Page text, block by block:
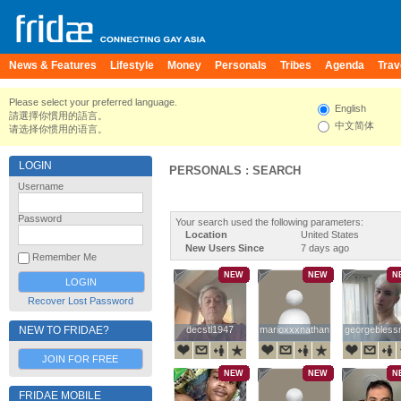
News & Features Lifestyle Money Personals Tribes Agenda
Please select your preferred language.
請選擇你慣用的語言。
请选择你惯用的语言。
English
中文简体
LOGIN
Username
Password
Remember Me
Recover Lost Password
NEW TO FRIDAE?
JOIN FOR FREE
FRIDAE MOBILE
PERSONALS : SEARCH
Your search used the following parameters:
Location
United States
New Users Since
7 days ago
decstl1947
decstl1947
NEW
marioxxxnathan
marioxxxnathan
NEW
NEW NEW